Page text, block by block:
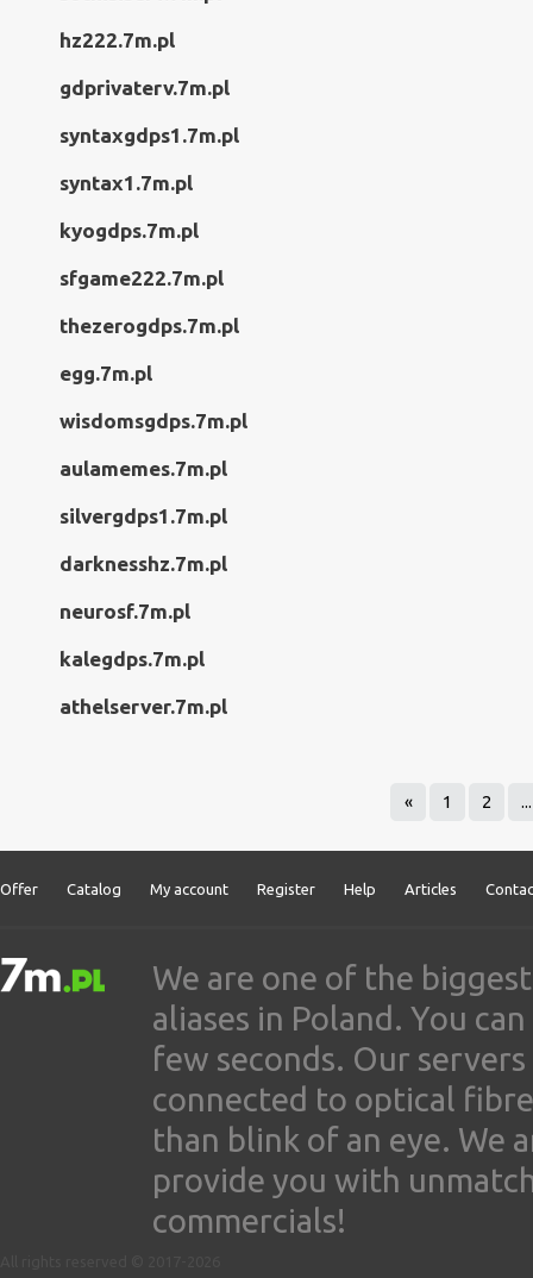
hz222.7m.pl
gdprivaterv.7m.pl
syntaxgdps1.7m.pl
syntax1.7m.pl
kyogdps.7m.pl
sfgame222.7m.pl
thezerogdps.7m.pl
egg.7m.pl
wisdomsgdps.7m.pl
aulamemes.7m.pl
silvergdps1.7m.pl
darknesshz.7m.pl
neurosf.7m.pl
kalegdps.7m.pl
athelserver.7m.pl
« 1 2 ...
Offer Catalog My account Register Help Articles
We are one of the
aliases in Poland. You
few seconds. Our
connected to optical
than blink of an eye. We
provide you with
commercials!